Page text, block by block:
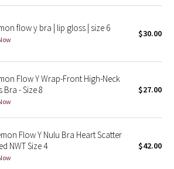
flow y bra | lip gloss | size 6 $30.00
Flow Y Wrap-Front High-Neck
Bra - Size 8
$27.00
Flow Y Nulu Bra Heart Scatter
NWT Size 4
$42.00